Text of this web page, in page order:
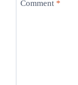
Comment *